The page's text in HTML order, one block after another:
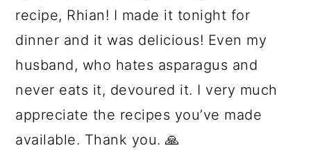
recipe, Rhian! I made it tonight for
dinner and it was delicious! Even my
husband, who hates asparagus and
never eats it, devoured it. I very much
appreciate the recipes you’ve made
available. Thank you. 🙏